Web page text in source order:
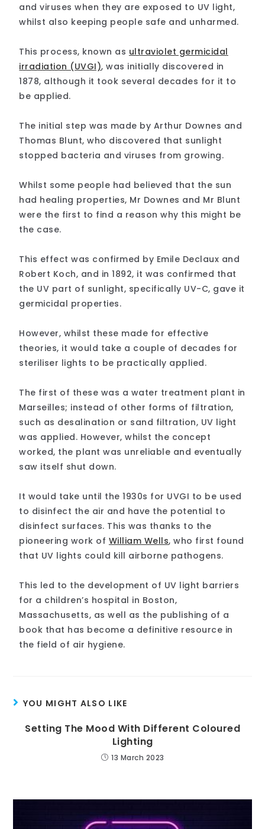
and viruses when they are exposed to UV light,
whilst also keeping people safe and unharmed.
This process, known as ultraviolet germicidal
irradiation (UVGI), was initially discovered in
1878, although it took several decades for it to
be applied.
The initial step was made by Arthur Downes and
Thomas Blunt, who discovered that sunlight
stopped bacteria and viruses from growing.
Whilst some people had believed that the sun
had healing properties, Mr Downes and Mr Blunt
were the first to find a reason why this might be
the case.
This effect was confirmed by Emile Declaux and
Robert Koch, and in 1892, it was confirmed that
the UV part of sunlight, specifically UV-C, gave it
germicidal properties.
However, whilst these made for effective
theories, it would take a couple of decades for
steriliser lights to be practically applied.
The first of these was a water treatment plant in
Marseilles; instead of other forms of filtration,
such as desalination or sand filtration, UV light
was applied. However, whilst the concept
worked, the plant was unreliable and eventually
saw itself shut down.
It would take until the 1930s for UVGI to be used
to disinfect the air and have the potential to
disinfect surfaces. This was thanks to the
pioneering work of William Wells, who first found
that UV lights could kill airborne pathogens.
This led to the development of UV light barriers
for a children’s hospital in Boston,
Massachusetts, as well as the publishing of a
book that has become a definitive resource in
the field of air hygiene.
YOU MIGHT ALSO LIKE
Setting The Mood With Different Coloured
Lighting
13 March 2023